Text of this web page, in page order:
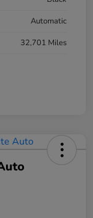
Automatic
32,701 Miles